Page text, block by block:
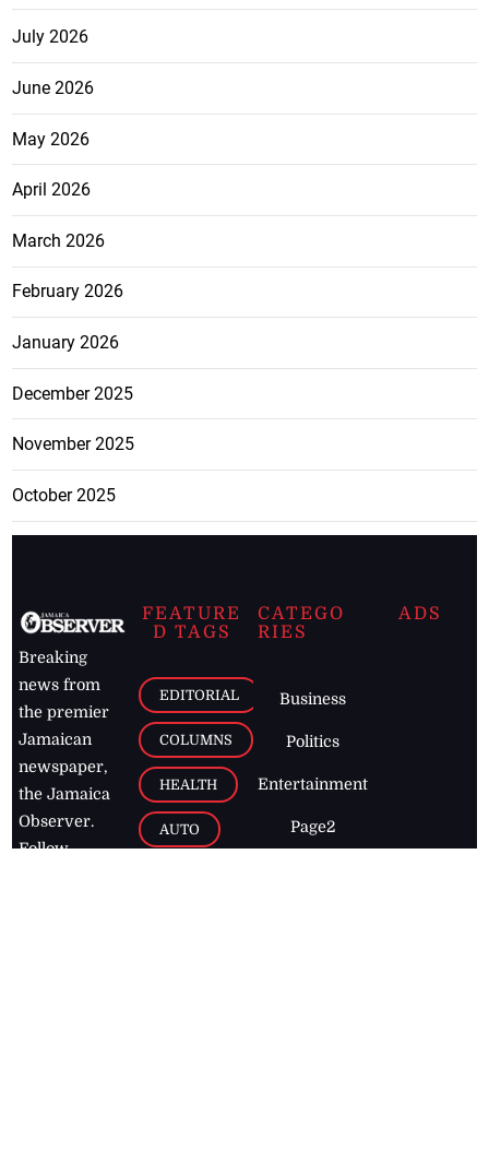
July 2026
June 2026
May 2026
April 2026
March 2026
February 2026
January 2026
December 2025
November 2025
October 2025
Breaking
news from
the premier
Jamaican
newspaper,
the Jamaica
Observer.
Follow
FEATURE
D TAGS
EDITORIAL
COLUMNS
HEALTH
AUTO
CATEGO
RIES
Business
Politics
Entertainment
Page2
ADS